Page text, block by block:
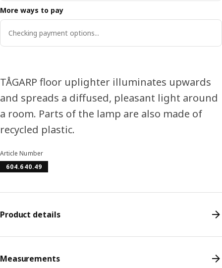
More ways to pay
Checking payment options...
TÅGARP floor uplighter illuminates upwards
and spreads a diffused, pleasant light around
a room. Parts of the lamp are also made of
recycled plastic.
Article Number
604.640.49
Product details
Measurements